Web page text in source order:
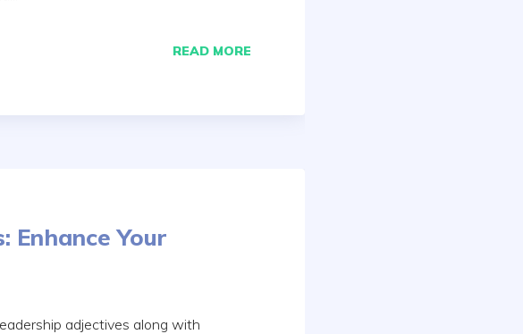
READ MORE
Enhance Your
adjectives along with